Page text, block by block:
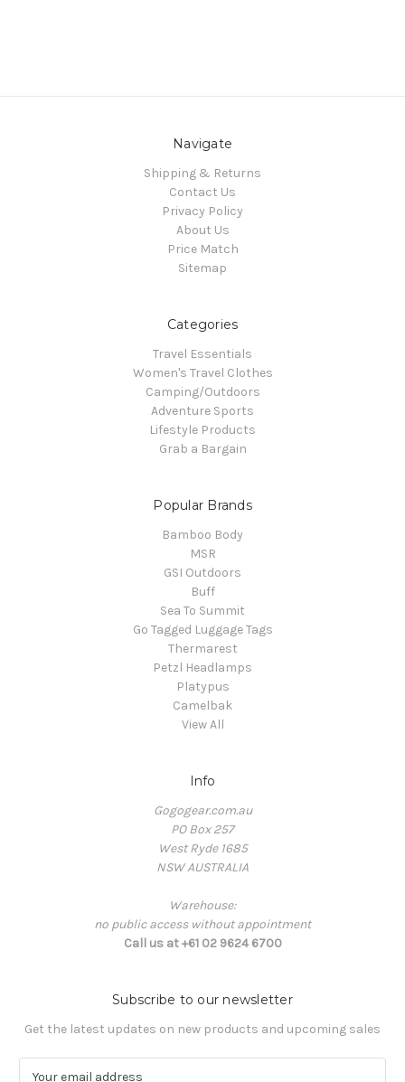
Navigate
Shipping & Returns
Contact Us
Privacy Policy
About Us
Price Match
Sitemap
Categories
Travel Essentials
Women's Travel Clothes
Camping/Outdoors
Adventure Sports
Lifestyle Products
Grab a Bargain
Popular Brands
Bamboo Body
MSR
GSI Outdoors
Buff
Sea To Summit
Go Tagged Luggage Tags
Thermarest
Petzl Headlamps
Platypus
Camelbak
View All
Info
Gogogear.com.au
PO Box 257
West Ryde 1685
NSW AUSTRALIA
Warehouse:
no public access without appointment
Call us at +61 02 9624 6700
Subscribe to our newsletter
Get the latest updates on new products and upcoming sales